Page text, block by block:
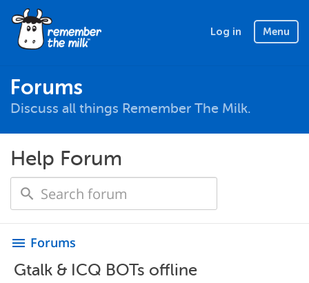
Log in Menu
Forums
Discuss all things Remember The Milk.
Help Forum
menu Forums
Gtalk & ICQ BOTs offline